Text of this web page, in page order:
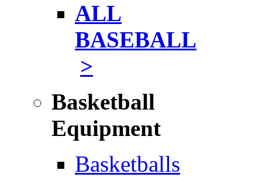
ALL
BASEBALL
>
Basketball
Equipment
Basketballs